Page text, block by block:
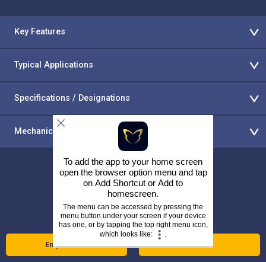
Key Features
Typical Applications
Specifications / Designations
Mechanical Properties & Operating Temperatures
Enquire Now Call Us
To add the app to your home screen
open the browser option menu and tap
on Add Shortcut or Add to
homescreen.
The menu can be accessed by pressing the
menu button under your screen if your device
has one, or by tapping the top right menu icon,
which looks like: